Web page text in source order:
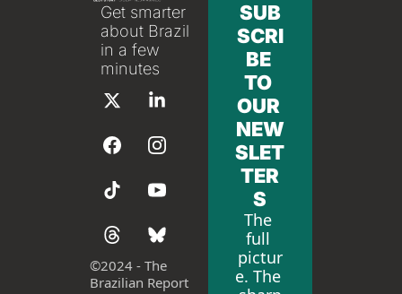
Get smarter
about Brazil
in a few
minutes
©2024 - The
Brazilian Report
SUB
SCRI
BE
TO
OUR
NEW
SLET
TER
S
The
full
pictur
e. The